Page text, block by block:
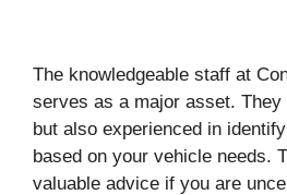
The knowledgeable staff at
serves as a major asset. They
but also experienced in
based on your vehicle needs.
valuable advice if you are